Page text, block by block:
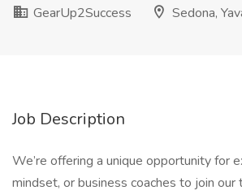
GearUp2Success
Sedona,
Job Description
We’re offering a unique opportunity for
mindset, or business coaches to join our